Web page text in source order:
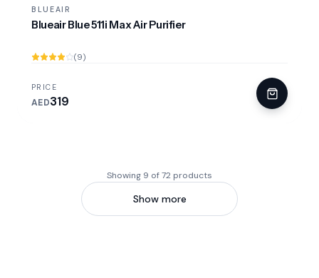
BLUEAIR
Blueair Blue 511i Max Air Purifier
(9)
PRICE
AED319
Showing 9 of 72 products
Show more